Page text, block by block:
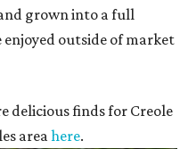
grown into a full
outside of market
delicious finds for Creole
areahere.